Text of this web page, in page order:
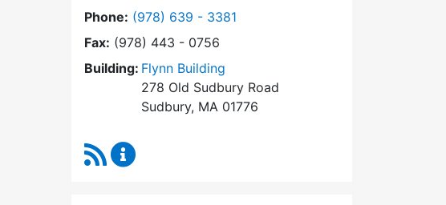
Phone: Dial Select Board's Office at
(978) 639 - 3381
Fax: (978) 443 - 0756
Building: Flynn Building
278 Old Sudbury Road
Sudbury, MA 01776
RSS Feed